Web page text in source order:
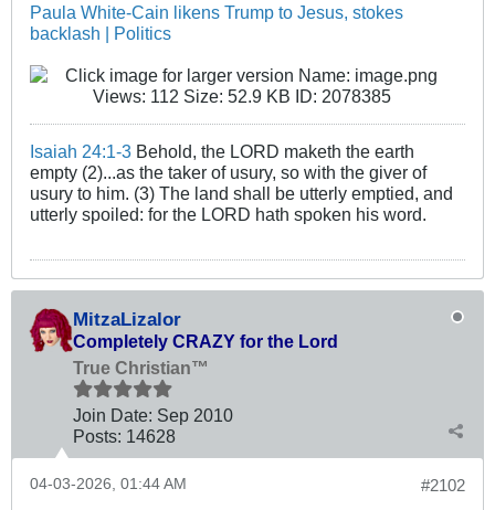
Paula White-Cain likens Trump to Jesus, stokes
backlash | Politics
Isaiah 24:1-3 Behold, the LORD maketh the earth
empty (2)...as the taker of usury, so with the giver of
usury to him. (3) The land shall be utterly emptied, and
utterly spoiled: for the LORD hath spoken his word.
MitzaLizalor
Completely CRAZY for the Lord
True Christian™
Join Date: Sep 2010
Posts: 14628
#2102
04-03-2026, 01:44 AM